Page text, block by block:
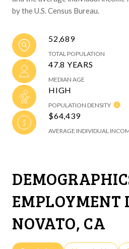
by the U.S. Census Bureau.
52,689
TOTAL POPULATION
47.8 YEARS
MEDIAN AGE
HIGH
POPULATION DENSITY
$64,439
AVERAGE INDIVIDUAL
EMPLOYMENT
NOVATO, CA